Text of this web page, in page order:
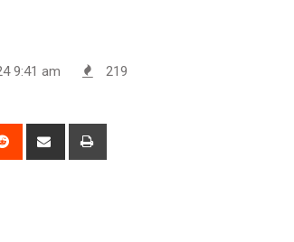
9:41 am
219
Reddit
Share